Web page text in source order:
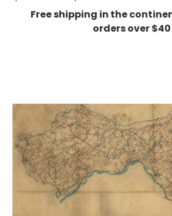
Free shipping in the
orders over $40